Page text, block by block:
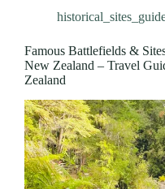
Famous Battlefields &
New Zealand – Travel
Zealand